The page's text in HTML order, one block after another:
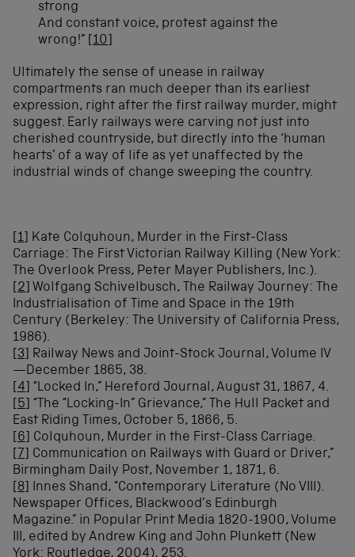
strong
And constant voice, protest against the
wrong!”
[10]
Ultimately the sense of unease in railway
compartments ran much deeper than its earliest
expression, right after the first railway murder, might
suggest. Early railways were carving not just into
cherished countryside, but directly into the ‘human
hearts’ of a way of life as yet unaffected by the
industrial winds of change sweeping the country.
[1]
Kate Colquhoun, Murder in the First-Class
Carriage: The First Victorian Railway Killing (New York:
The Overlook Press, Peter Mayer Publishers, Inc.).
[2]
Wolfgang Schivelbusch, The Railway Journey: The
Industrialisation of Time and Space in the 19th
Century (Berkeley: The University of California Press,
1986).
[3]
Railway News and Joint-Stock Journal, Volume IV
—December 1865, 38.
[4]
“Locked In,” Hereford Journal, August 31, 1867, 4.
[5]
“The “Locking-In” Grievance,” The Hull Packet and
East Riding Times, October 5, 1866, 5.
[6]
Colquhoun, Murder in the First-Class Carriage.
[7]
Communication on Railways with Guard or Driver,”
Birmingham Daily Post, November 1, 1871, 6.
[8]
Innes Shand, “Contemporary Literature (No VIII).
Newspaper Offices, Blackwood’s Edinburgh
Magazine.” in Popular Print Media 1820-1900, Volume
III, edited by Andrew King and John Plunkett (New